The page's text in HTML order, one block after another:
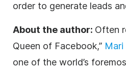
order to generate leads
About the author: Often
Queen of Facebook,” Mari
one of the world’s